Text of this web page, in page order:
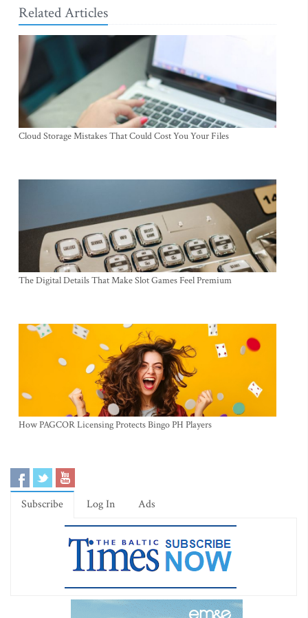
Related Articles
Cloud Storage Mistakes That Could Cost You Your Files
The Digital Details That Make Slot Games Feel Premium
How PAGCOR Licensing Protects Bingo PH Players
Subscribe Log In Ads